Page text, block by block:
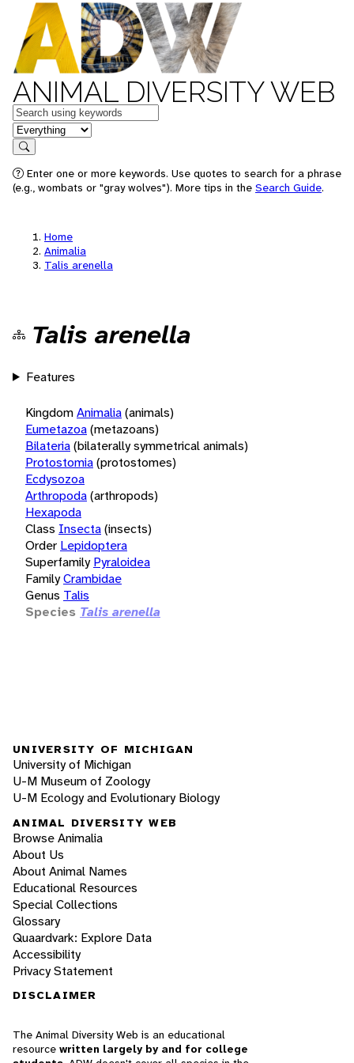
ANIMAL DIVERSITY WEB
Keywords
in feature
Search
Enter one or more keywords. Use quotes to search for a phrase
(e.g., wombats or "gray wolves"). More tips in the Search Guide.
Home
Animalia
Talis arenella
Talis arenella
Features
KingdomAnimalia(animals)
Eumetazoa(metazoans)
Bilateria(bilaterally symmetrical animals)
Protostomia(protostomes)
Ecdysozoa
Arthropoda(arthropods)
Hexapoda
Class Insecta(insects)
Order Lepidoptera
Superfamily Pyraloidea
FamilyCrambidae
Genus Talis
Species Talis arenella
UNIVERSITY OF MICHIGAN
University of Michigan
U-M Museum of Zoology
U-M Ecology and Evolutionary Biology
ANIMAL DIVERSITY WEB
Browse Animalia
About Us
About Animal Names
Educational Resources
Special Collections
Glossary
Quaardvark: Explore Data
Accessibility
Privacy Statement
DISCLAIMER
The Animal Diversity Web is an educational
resource written largely by and for college